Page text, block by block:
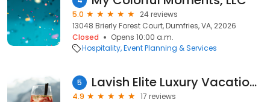
5.0
24 reviews
13048 Brierly Forest Court, Dumfries, VA, 22026
Closed
Opens 10:00 a.m.
Hospitality Event Planning & Services
5 Lavish Elite Luxury Vacations
4.9
17 reviews